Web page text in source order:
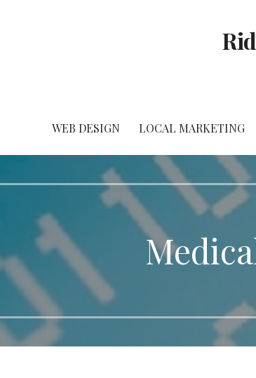
WEB DESIGN LOCAL MARKETING